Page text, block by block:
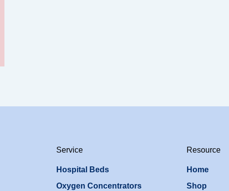
Service
Hospital Beds
Oxygen Concentrators
Resource
Home
Shop